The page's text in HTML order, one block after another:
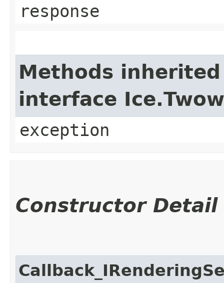
response
Methods
interface
exception
Constructor Detail